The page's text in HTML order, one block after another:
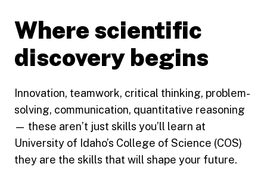
Where scientific
discovery begins
Innovation, teamwork, critical thinking, problem-
solving, communication, quantitative reasoning
— these aren’t just skills you’ll learn at
University of Idaho’s College of Science (COS)
they are the skills that will shape your future.